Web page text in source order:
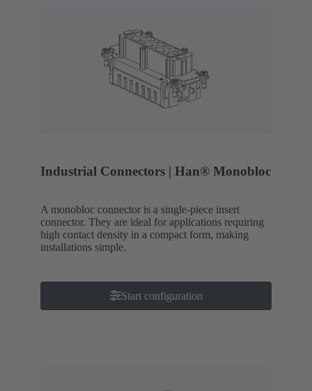
Industrial Connectors | Han® Monobloc
A monobloc connector is a single-piece insert
connector. They are ideal for applications requiring
high contact density in a compact form, making
installations simple.
Start configuration